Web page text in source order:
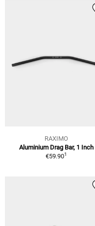
RAXIMO
Aluminium Drag Bar, 1 Inch
€59.901